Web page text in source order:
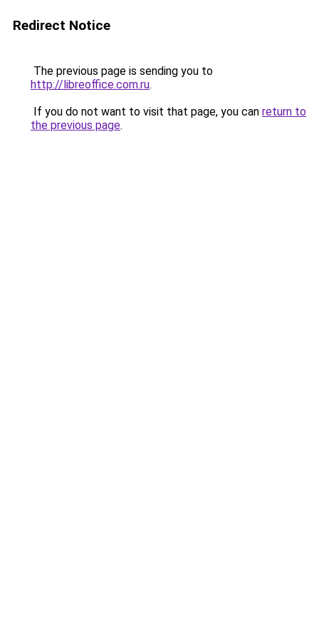
Redirect Notice
The previous page is sending you to
http://libreoffice.com.ru.
If you do not want to visit that page, you can return to
the previous page.